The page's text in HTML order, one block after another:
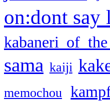
on:dont say
kabaneri of
sama kaiji
memochou